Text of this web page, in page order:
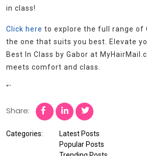
in class!
Click here to explore the full range of
the one that suits you best. Elevate
Best In Class by Gabor at
meets comfort and class.
“`
Share:
Categories:
Latest Posts
Popular Posts